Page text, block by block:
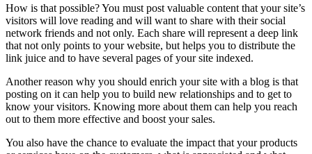
How is that possible? You must post valuable content that your site’s
visitors will love reading and will want to share with their social
network friends and not only. Each share will represent a deep link
that not only points to your website, but helps you to distribute the
link juice and to have several pages of your site indexed.
Another reason why you should enrich your site with a blog is that
posting on it can help you to build new relationships and to get to
know your visitors. Knowing more about them can help you reach
out to them more effective and boost your sales.
You also have the chance to evaluate the impact that your products